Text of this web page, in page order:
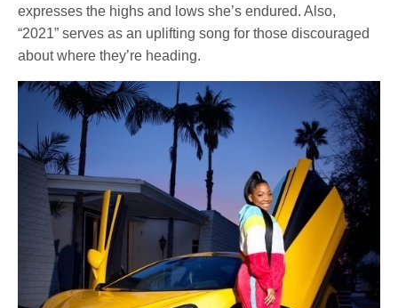
expresses the highs and lows she’s endured. Also,
“2021” serves as an uplifting song for those discouraged
about where they’re heading.